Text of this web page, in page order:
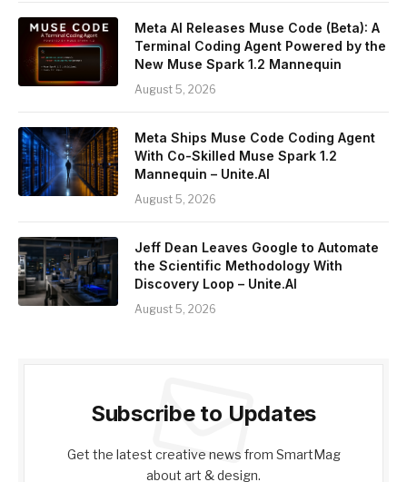
Meta AI Releases Muse Code (Beta): A
Terminal Coding Agent Powered by the
New Muse Spark 1.2 Mannequin
August 5, 2026
Meta Ships Muse Code Coding Agent
With Co-Skilled Muse Spark 1.2
Mannequin – Unite.AI
August 5, 2026
Jeff Dean Leaves Google to Automate
the Scientific Methodology With
Discovery Loop – Unite.AI
August 5, 2026
Subscribe to Updates
Get the latest creative news from SmartMag
about art & design.